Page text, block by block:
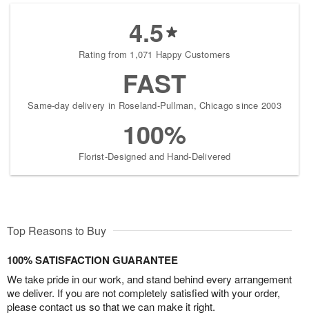
4.5
Rating from 1,071 Happy Customers
FAST
Same-day delivery in Roseland-Pullman, Chicago since 2003
100%
Florist-Designed and Hand-Delivered
Top Reasons to Buy
100% SATISFACTION GUARANTEE
We take pride in our work, and stand behind every arrangement
we deliver. If you are not completely satisfied with your order,
please contact us so that we can make it right.